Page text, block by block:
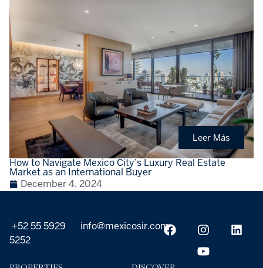
Leer Más
How to Navigate Mexico City’s Luxury Real Estate
Market as an International Buyer
December 4, 2024
+52 55 5929
5252
info@mexicosir.com